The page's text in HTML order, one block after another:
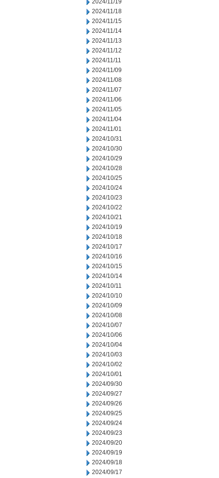
2024/11/19
2024/11/18
2024/11/15
2024/11/14
2024/11/13
2024/11/12
2024/11/11
2024/11/09
2024/11/08
2024/11/07
2024/11/06
2024/11/05
2024/11/04
2024/11/01
2024/10/31
2024/10/30
2024/10/29
2024/10/28
2024/10/25
2024/10/24
2024/10/23
2024/10/22
2024/10/21
2024/10/19
2024/10/18
2024/10/17
2024/10/16
2024/10/15
2024/10/14
2024/10/11
2024/10/10
2024/10/09
2024/10/08
2024/10/07
2024/10/06
2024/10/04
2024/10/03
2024/10/02
2024/10/01
2024/09/30
2024/09/27
2024/09/26
2024/09/25
2024/09/24
2024/09/23
2024/09/20
2024/09/19
2024/09/18
2024/09/17